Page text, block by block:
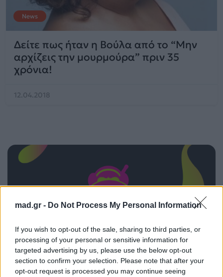
mad.gr - Do Not Process My Personal Information
If you wish to opt-out of the sale, sharing to third parties, or
processing of your personal or sensitive information for
targeted advertising by us, please use the below opt-out
section to confirm your selection. Please note that after your
opt-out request is processed you may continue seeing
News
Δείτε πως ήταν η Βούλα από το “Μην
αρχίζεις την μουρμούρα” πριν 35
χρόνια!
12.04.2018
ΠΑΙΖΕΙ ΤΩΡΑ
HIDEAWAY
SWITCH DISCO , TONES AND I